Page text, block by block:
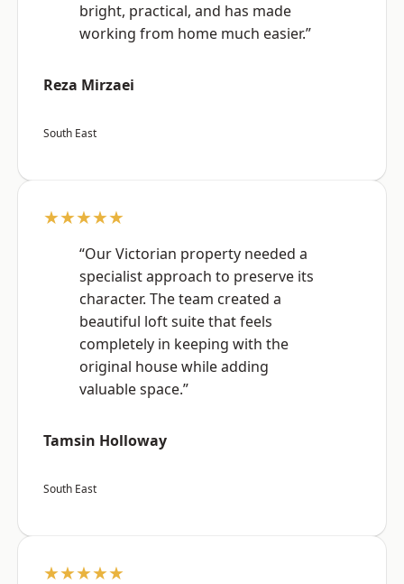
bright, practical, and has made
working from home much easier.”
Reza Mirzaei
South East
★★★★★
“Our Victorian property needed a
specialist approach to preserve its
character. The team created a
beautiful loft suite that feels
completely in keeping with the
original house while adding
valuable space.”
Tamsin Holloway
South East
★★★★★